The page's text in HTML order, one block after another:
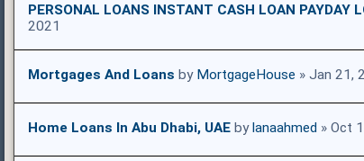
PERSONAL LOANS INSTANT CASH LOAN PAYDAY
2021
Mortgages And Loans by MortgageHouse » Jan 21,
Home Loans In Abu Dhabi, UAE bylanaahmed » Oct